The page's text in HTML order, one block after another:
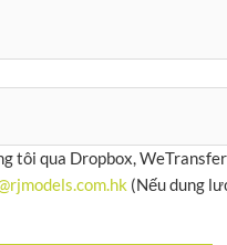
tôi qua Dropbox,
(Nếu dung